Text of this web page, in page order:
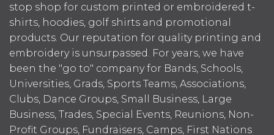
stop shop for custom printed or embroidered t-
shirts, hoodies, golf shirts and promotional
products. Our reputation for quality printing and
embroidery is unsurpassed. For years, we have
been the "go to" company for Bands, Schools,
Universities, Grads, Sports Teams, Associations,
Clubs, Dance Groups, Small Business, Large
Business, Trades, Special Events, Reunions, Non-
Profit Groups, Fundraisers, Camps, First Nations